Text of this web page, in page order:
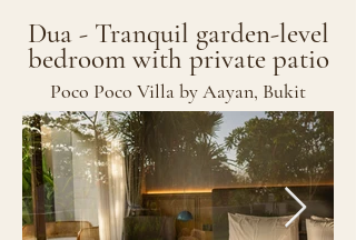
Dua - Tranquil garden-level
bedroom with private patio
Poco Poco Villa by Aayan, Bukit